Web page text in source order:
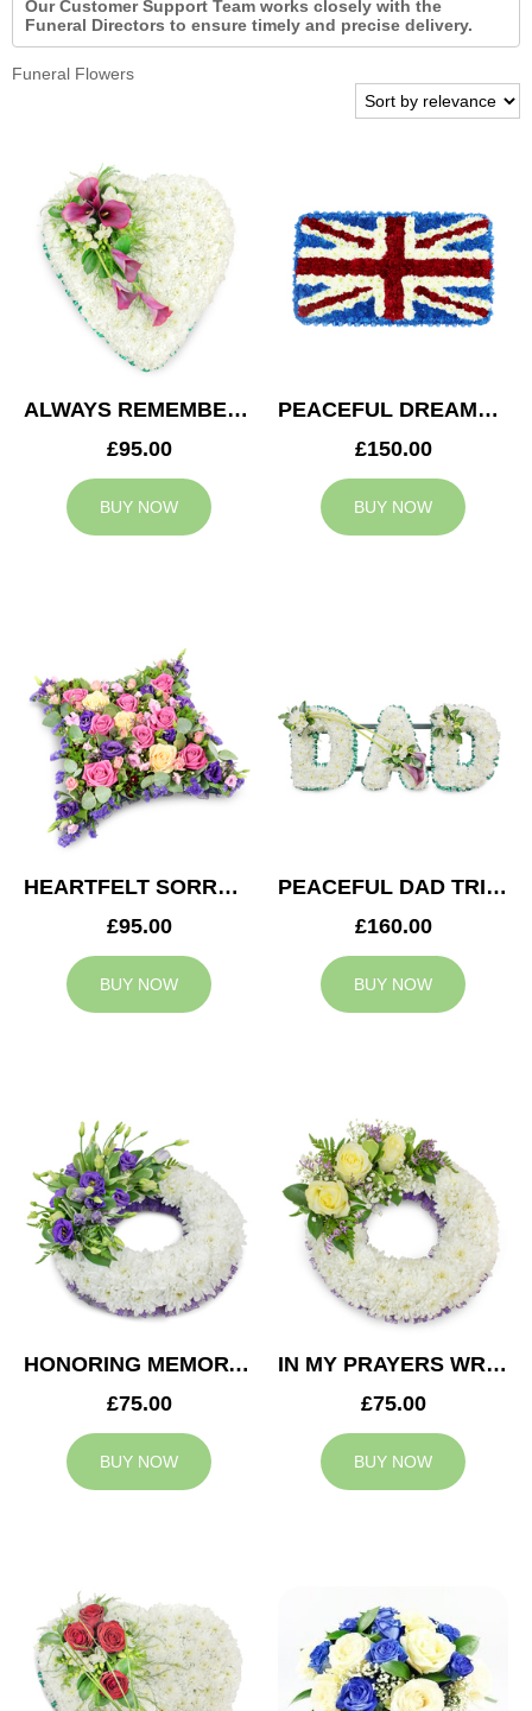
Our Customer Support Team works closely with the
Funeral Directors to ensure timely and precise delivery.
Funeral Flowers
ALWAYS REMEMBERED HEART
£95.00
BUY NOW
PEACEFUL DREAMS CUSHION
£150.00
BUY NOW
HEARTFELT SORROW CUSHION
£95.00
BUY NOW
PEACEFUL DAD TRIBUTE
£160.00
BUY NOW
HONORING MEMORY WREATH
£75.00
BUY NOW
IN MY PRAYERS WREATH
£75.00
BUY NOW